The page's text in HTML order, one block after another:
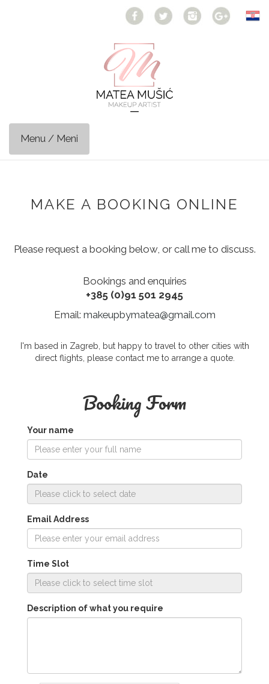
Toggle
MAKE A BOOKING ONLINE
Please request a booking below, or call me to discuss.
Bookings and enquiries
+385 (0)91 501 2945
Email: makeupbymatea@gmail.com
I'm based in Zagreb, but happy to travel to other cities with
direct flights, please contact me to arrange a quote.
Booking Form
Your name
Date
Email Address
Time Slot
Description of what you require